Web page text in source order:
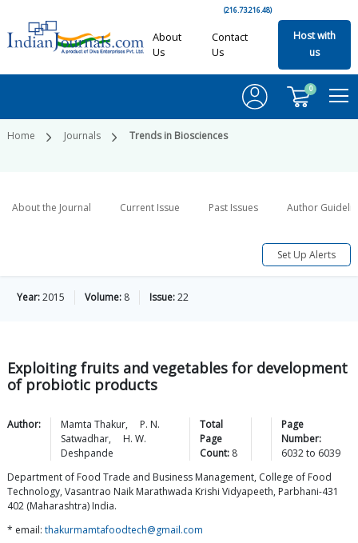
(216.73.216.48)
About
Us
Contact
Us
Host with
us
0
Home Journals Trends in Biosciences
About the Journal Current Issue Past Issues Author
Set Up Alerts
Year:2015 Volume: 8 Issue:22
Exploiting fruits and vegetables for development
of probiotic products
Author: Mamta Thakur,
P. N.
Satwadhar,
H. W.
Deshpande
Total
Page
Count: 8
Page
Number:
6032to 6039
Department of Food Trade and Business Management, College of Food
Technology, Vasantrao Naik Marathwada Krishi Vidyapeeth, Parbhani-431
402 (Maharashtra) India.
* email: thakurmamtafoodtech@gmail.com